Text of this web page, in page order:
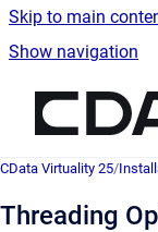
Skip to main
Show navigation
CData Virtuality 25/
Threading